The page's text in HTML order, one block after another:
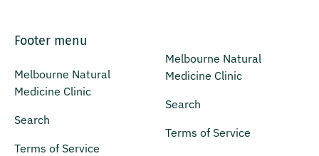
Footer menu
Melbourne Natural
Medicine Clinic
Search
Terms of Service
Melbourne Natural
Medicine Clinic
Search
Terms of Service